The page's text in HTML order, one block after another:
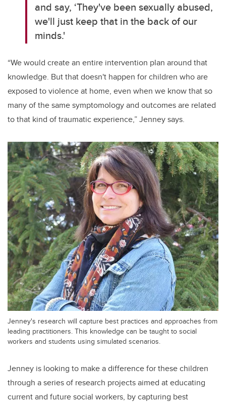
and say, ‘They've been sexually abused,
we'll just keep that in the back of our
minds.'
“We would create an entire intervention plan around that
knowledge. But that doesn't happen for children who are
exposed to violence at home, even when we know that so
many of the same symptomology and outcomes are related
to that kind of traumatic experience,” Jenney says.
Jenney's research will capture best practices and approaches from
leading practitioners. This knowledge can be taught to social
workers and students using simulated scenarios.
Jenney is looking to make a difference for these children
through a series of research projects aimed at educating
current and future social workers, by capturing best